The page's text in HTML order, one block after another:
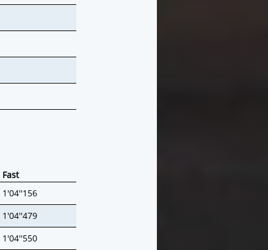
Fast
1'04''156
1'04''479
1'04''550